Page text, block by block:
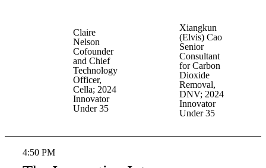
Claire
Nelson
Cofounder
and Chief
Technology
Officer,
Cella; 2024
Innovator
Under 35
Xiangkun
(Elvis) Cao
Senior
Consultant
for Carbon
Dioxide
Removal,
DNV; 2024
Innovator
Under 35
4:50 PM